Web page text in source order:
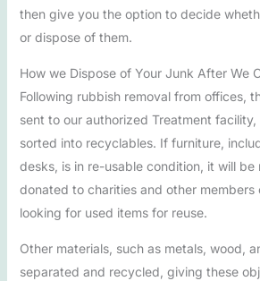
then give you the option to decide
or dispose of them.
How we Dispose of Your Junk After We
Following rubbish removal from offices,
sent to our authorized Treatment
sorted into recyclables. If furniture,
desks, is in re-usable condition, it will be
donated to charities and other members
looking for used items for reuse.
Other materials, such as metals, wood,
separated and recycled, giving these